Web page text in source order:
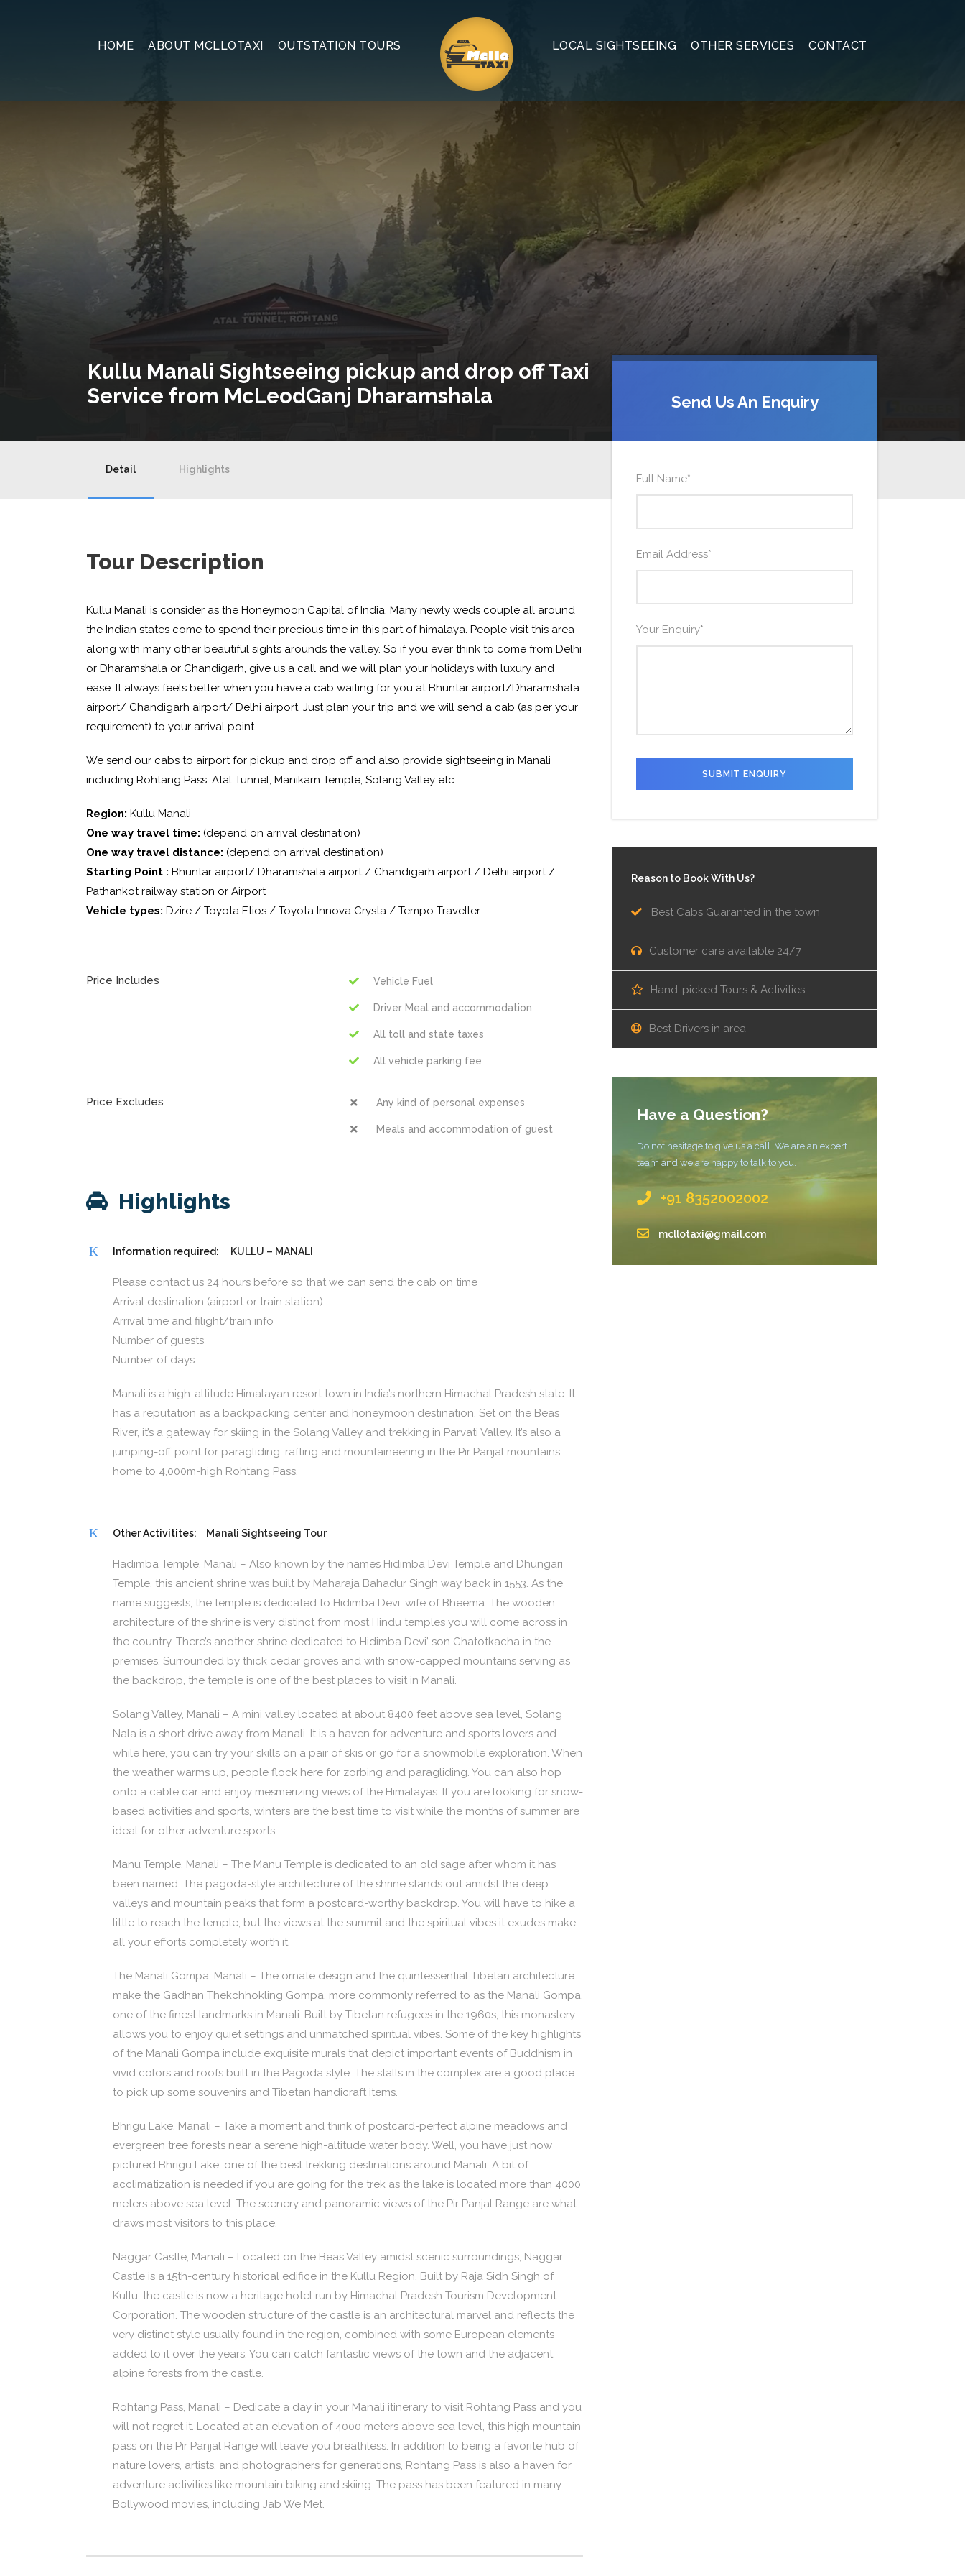
HOME ABOUT MCLLOTAXI OUTSTATION TOURS LOCAL SIGHTSEEING OTHER SERVICES CONTACT
Kullu Manali Sightseeing pickup and drop off Taxi
Service from McLeodGanj Dharamshala
Send Us An Enquiry
Full Name*
Email Address*
Your Enquiry*
Reason to Book With Us?
Best Cabs Guaranted in the town
Customer care available 24/7
Hand-picked Tours & Activities
Best Drivers in area
Have a Question?
Do not hesitage to give us a call. We are an expert
team and we are happy to talk to you.
+91 8352002002
mcllotaxi@gmail.com
Detail Highlights
Tour Description
Kullu Manali is consider as the Honeymoon Capital of India. Many newly weds couple all around
the Indian states come to spend their precious time in this part of himalaya. People visit this area
along with many other beautiful sights arounds the valley. So if you ever think to come from Delhi
or Dharamshala or Chandigarh, give us a call and we will plan your holidays with luxury and
ease. It always feels better when you have a cab waiting for you at Bhuntar airport/Dharamshala
airport/ Chandigarh airport/ Delhi airport. Just plan your trip and we will send a cab (as per your
requirement) to your arrival point.
We send our cabs to airport for pickup and drop off and also provide sightseeing in Manali
including Rohtang Pass, Atal Tunnel, Manikarn Temple, Solang Valley etc.
Region: Kullu Manali
One way travel time: (depend on arrival destination)
One way travel distance: (depend on arrival destination)
Starting Point : Bhuntar airport/ Dharamshala airport / Chandigarh airport / Delhi airport /
Pathankot railway station or Airport
Vehicle types: Dzire / Toyota Etios / Toyota Innova Crysta / Tempo Traveller
Price Includes Vehicle Fuel
Driver Meal and accommodation
All toll and state taxes
All vehicle parking fee
Price Excludes Any kind of personal expenses
Meals and accommodation of guest
Highlights
Information required: KULLU – MANALI
Please contact us 24 hours before so that we can send the cab on time
Arrival destination (airport or train station)
Arrival time and filight/train info
Number of guests
Number of days
Manali is a high-altitude Himalayan resort town in India’s northern Himachal Pradesh state. It
has a reputation as a backpacking center and honeymoon destination. Set on the Beas
River, it’s a gateway for skiing in the Solang Valley and trekking in Parvati Valley. It’s also a
jumping-off point for paragliding, rafting and mountaineering in the Pir Panjal mountains,
home to 4,000m-high Rohtang Pass.
Other Activitites: Manali Sightseeing Tour
Hadimba Temple, Manali – Also known by the names Hidimba Devi Temple and Dhungari
Temple, this ancient shrine was built by Maharaja Bahadur Singh way back in 1553. As the
name suggests, the temple is dedicated to Hidimba Devi, wife of Bheema. The wooden
architecture of the shrine is very distinct from most Hindu temples you will come across in
the country. There’s another shrine dedicated to Hidimba Devi’ son Ghatotkacha in the
premises. Surrounded by thick cedar groves and with snow-capped mountains serving as
the backdrop, the temple is one of the best places to visit in Manali.
Solang Valley, Manali – A mini valley located at about 8400 feet above sea level, Solang
Nala is a short drive away from Manali. It is a haven for adventure and sports lovers and
while here, you can try your skills on a pair of skis or go for a snowmobile exploration. When
the weather warms up, people flock here for zorbing and paragliding. You can also hop
onto a cable car and enjoy mesmerizing views of the Himalayas. If you are looking for snow-
based activities and sports, winters are the best time to visit while the months of summer are
ideal for other adventure sports.
Manu Temple, Manali – The Manu Temple is dedicated to an old sage after whom it has
been named. The pagoda-style architecture of the shrine stands out amidst the deep
valleys and mountain peaks that form a postcard-worthy backdrop. You will have to hike a
little to reach the temple, but the views at the summit and the spiritual vibes it exudes make
all your efforts completely worth it.
The Manali Gompa, Manali – The ornate design and the quintessential Tibetan architecture
make the Gadhan Thekchhokling Gompa, more commonly referred to as the Manali Gompa,
one of the finest landmarks in Manali. Built by Tibetan refugees in the 1960s, this monastery
allows you to enjoy quiet settings and unmatched spiritual vibes. Some of the key highlights
of the Manali Gompa include exquisite murals that depict important events of Buddhism in
vivid colors and roofs built in the Pagoda style. The stalls in the complex are a good place
to pick up some souvenirs and Tibetan handicraft items.
Bhrigu Lake, Manali – Take a moment and think of postcard-perfect alpine meadows and
evergreen tree forests near a serene high-altitude water body. Well, you have just now
pictured Bhrigu Lake, one of the best trekking destinations around Manali. A bit of
acclimatization is needed if you are going for the trek as the lake is located more than 4000
meters above sea level. The scenery and panoramic views of the Pir Panjal Range are what
draws most visitors to this place.
Naggar Castle, Manali – Located on the Beas Valley amidst scenic surroundings, Naggar
Castle is a 15th-century historical edifice in the Kullu Region. Built by Raja Sidh Singh of
Kullu, the castle is now a heritage hotel run by Himachal Pradesh Tourism Development
Corporation. The wooden structure of the castle is an architectural marvel and reflects the
very distinct style usually found in the region, combined with some European elements
added to it over the years. You can catch fantastic views of the town and the adjacent
alpine forests from the castle.
Rohtang Pass, Manali – Dedicate a day in your Manali itinerary to visit Rohtang Pass and you
will not regret it. Located at an elevation of 4000 meters above sea level, this high mountain
pass on the Pir Panjal Range will leave you breathless. In addition to being a favorite hub of
nature lovers, artists, and photographers for generations, Rohtang Pass is also a haven for
adventure activities like mountain biking and skiing. The pass has been featured in many
Bollywood movies, including Jab We Met.